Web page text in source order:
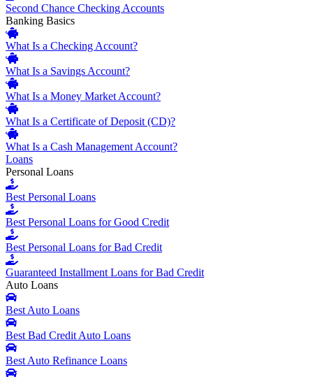
Second Chance Checking Accounts
Banking Basics
What Is a Checking Account?
What Is a Savings Account?
What Is a Money Market Account?
What Is a Certificate of Deposit (CD)?
What Is a Cash Management Account?
Loans
Personal Loans
Best Personal Loans
Best Personal Loans for Good Credit
Best Personal Loans for Bad Credit
Guaranteed Installment Loans for Bad Credit
Auto Loans
Best Auto Loans
Best Bad Credit Auto Loans
Best Auto Refinance Loans